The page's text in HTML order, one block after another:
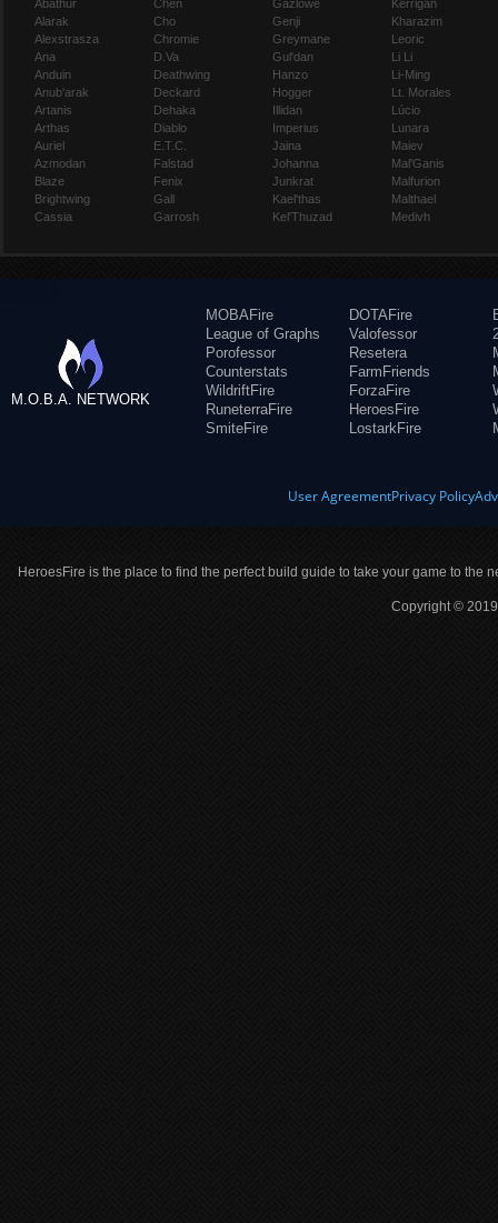
Abathur
Alarak
Alexstrasza
Ana
Anduin
Anub'arak
Artanis
Arthas
Auriel
Azmodan
Blaze
Brightwing
Cassia
Chen
Cho
Chromie
D.Va
Deathwing
Deckard
Dehaka
Diablo
E.T.C.
Falstad
Fenix
Gall
Garrosh
Gazlowe
Genji
Greymane
Gul'dan
Hanzo
Hogger
Illidan
Imperius
Jaina
Johanna
Junkrat
Kael'thas
Kel'Thuzad
Kerrigan
Kharazim
Leoric
Li Li
Li-Ming
Lt. Morales
Lúcio
Lunara
Maiev
Mal'Ganis
Malfurion
Malthael
Medivh
M.O.B.A. NETWORK
MOBAFire
League of Graphs
Porofessor
Counterstats
WildriftFire
RuneterraFire
SmiteFire
DOTAFire
Valofessor
Resetera
FarmFriends
ForzaFire
HeroesFire
LostarkFire
User AgreementPrivacy Policy
HeroesFire is the place to find the perfect build guide to take your game to the
Copyright ©